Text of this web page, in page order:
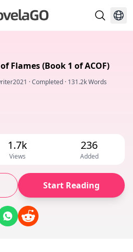
Flames (Book 1 of ACOF)
·Completed · 131.2k Words
1.7k
Views
236
Added
Start Reading